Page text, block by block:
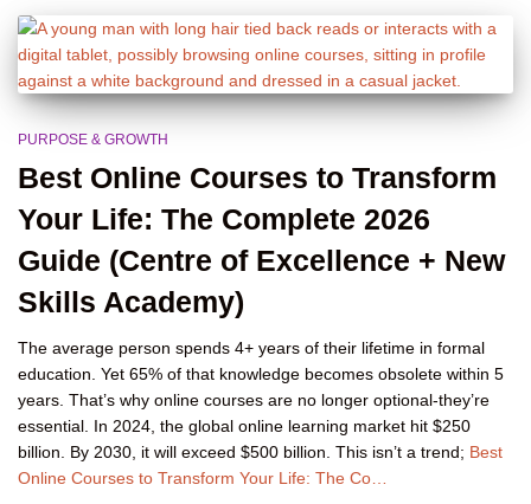
PURPOSE & GROWTH
Best Online Courses to Transform
Your Life: The Complete 2026
Guide (Centre of Excellence + New
Skills Academy)
The average person spends 4+ years of their lifetime in formal
education. Yet 65% of that knowledge becomes obsolete within 5
years. That’s why online courses are no longer optional-they’re
essential. In 2024, the global online learning market hit $250
billion. By 2030, it will exceed $500 billion. This isn’t a trend; Best
Online Courses to Transform Your Life: The Co…